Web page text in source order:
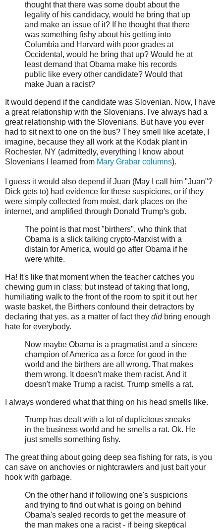
thought that there was some doubt about the
legality of his candidacy, would he bring that up
and make an issue of it? If he thought that there
was something fishy about his getting into
Columbia and Harvard with poor grades at
Occidental, would he bring that up? Would he at
least demand that Obama make his records
public like every other candidate? Would that
make Juan a racist?
It would depend if the candidate was Slovenian. Now, I have
a great relationship with the Slovenians. I've always had a
great relationship with the Slovenians. But have you ever
had to sit next to one on the bus? They smell like acetate, I
imagine, because they all work at the Kodak plant in
Rochester, NY (admittedly, everything I know about
Slovenians I learned from Mary Grabar columns).
I guess it would also depend if Juan (May I call him "Juan"?
Dick gets to) had evidence for these suspicions, or if they
were simply collected from moist, dark places on the
internet, and amplified through Donald Trump's gob.
The point is that most "birthers", who think that
Obama is a slick talking crypto-Marxist with a
distain for America, would go after Obama if he
were white.
Ha! It's like that moment when the teacher catches you
chewing gum in class; but instead of taking that long,
humiliating walk to the front of the room to spit it out her
waste basket, the Birthers confound their detractors by
declaring that yes, as a matter of fact they didbring enough
hate for everybody.
Now maybe Obama is a pragmatist and a sincere
champion of America as a force for good in the
world and the birthers are all wrong. That makes
them wrong. It doesn't make them racist. And it
doesn't make Trump a racist. Trump smells a rat.
I always wondered what that thing on his head smells like.
Trump has dealt with a lot of duplicitous sneaks
in the business world and he smells a rat. Ok. He
just smells something fishy.
The great thing about going deep sea fishing for rats, is you
can save on anchovies or nightcrawlers and just bait your
hook with garbage.
On the other hand if following one's suspicions
and trying to find out what is going on behind
Obama's sealed records to get the measure of
the man makes one a racist - if being skeptical